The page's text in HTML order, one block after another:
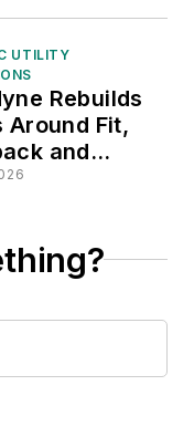
UTILITY
Rebuilds
Around Fit,
and